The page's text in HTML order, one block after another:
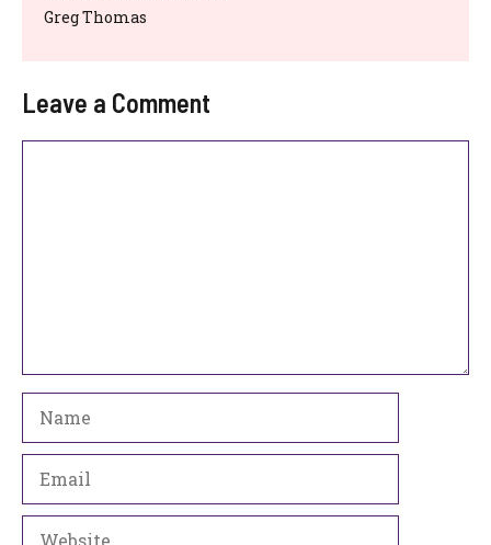
Greg Thomas
Leave a Comment